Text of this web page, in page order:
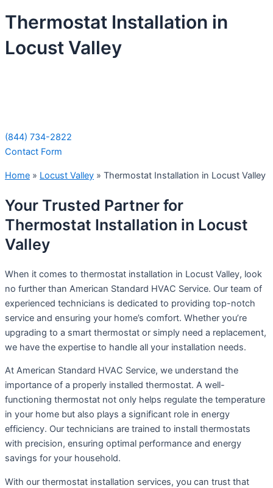
Thermostat Installation in
Locust Valley
(844) 734-2822
Contact Form
Home » Locust Valley » Thermostat Installation in Locust Valley
Your Trusted Partner for
Thermostat Installation in Locust
Valley
When it comes to thermostat installation in Locust Valley, look
no further than American Standard HVAC Service. Our team of
experienced technicians is dedicated to providing top-notch
service and ensuring your home’s comfort. Whether you’re
upgrading to a smart thermostat or simply need a replacement,
we have the expertise to handle all your installation needs.
At American Standard HVAC Service, we understand the
importance of a properly installed thermostat. A well-
functioning thermostat not only helps regulate the temperature
in your home but also plays a significant role in energy
efficiency. Our technicians are trained to install thermostats
with precision, ensuring optimal performance and energy
savings for your household.
With our thermostat installation services, you can trust that